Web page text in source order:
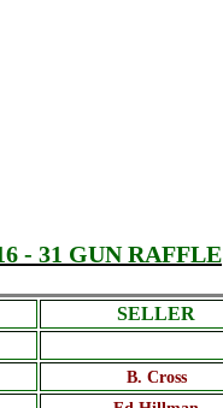
- 31 GUN RAFFLE
SELLER
B. Cross